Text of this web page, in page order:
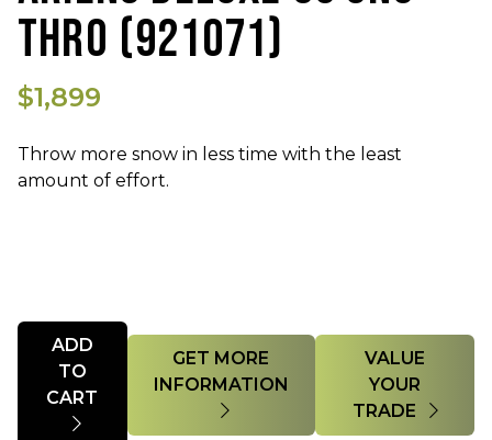
THRO (921071)
$1,899
Throw more snow in less time with the least
amount of effort.
Quantity
ADD
TO
GET MORE
VALUE
YOUR
TRADE